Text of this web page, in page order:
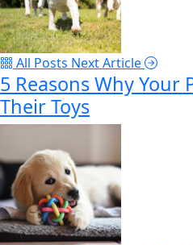
All Posts Next Article
5 Reasons Why Your
Their Toys